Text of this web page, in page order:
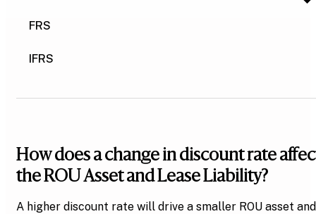
FRS
IFRS
How does a change in discount rate
the ROU Asset and Lease Liability?
A higher discount rate will drive a smaller ROU asset and